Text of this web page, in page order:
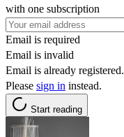
with one subscription
Email is required
Email is invalid
Email is already registered.
Please sign in instead.
Start reading